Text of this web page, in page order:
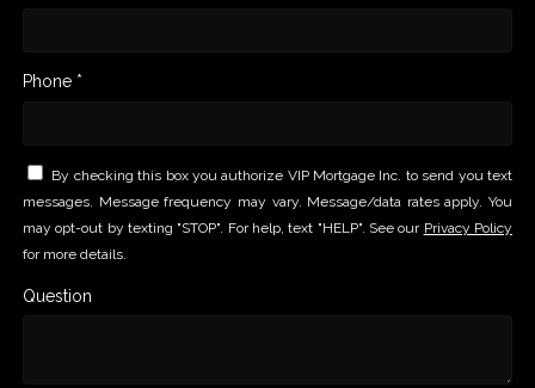
Phone *
By checking this box you authorize VIP Mortgage Inc. to send you text
messages. Message frequency may vary. Message/data rates apply. You
may opt-out by texting "STOP". For help, text "HELP". See our Privacy Policy
for more details.
Question